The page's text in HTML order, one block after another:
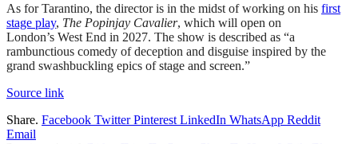
As for Tarantino, the director is in the midst of working on his first
stage play, The Popinjay Cavalier, which will open on
London’s West End in 2027. The show is described as “a
rambunctious comedy of deception and disguise inspired by the
grand swashbuckling epics of stage and screen.”
Source link
Share. Facebook Twitter Pinterest LinkedIn WhatsApp Reddit
Email